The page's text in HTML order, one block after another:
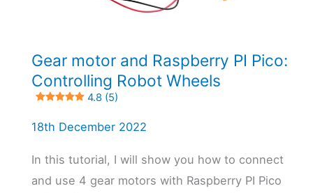
Gear motor and Raspberry PI Pico:
Controlling Robot Wheels
4.8 (5)
18th December 2022
In this tutorial, I will show you how to connect
and use 4 gear motors with Raspberry PI Pico